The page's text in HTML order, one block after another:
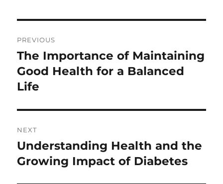
navigation
PREVIOUS
Previous
post:
The Importance of Maintaining
Good Health for a Balanced
Life
NEXT
Next
post:
Understanding Health and the
Growing Impact of Diabetes